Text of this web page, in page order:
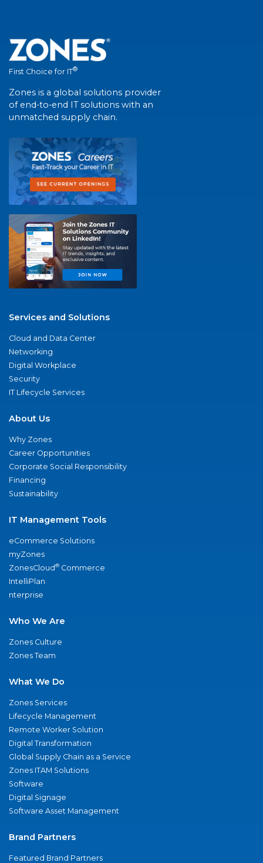
First Choice for IT®
Zones is a global solutions provider
of end-to-end IT solutions with an
unmatched supply chain.
Services and Solutions
Cloud and Data Center
Networking
Digital Workplace
Security
IT Lifecycle Services
About Us
Why Zones
Career Opportunities
Corporate Social Responsibility
Financing
Sustainability
IT Management Tools
eCommerce Solutions
myZones
ZonesCloud® Commerce
IntelliPlan
nterprise
Who We Are
Zones Culture
Zones Team
What We Do
Zones Services
Lifecycle Management
Remote Worker Solution
Digital Transformation
Global Supply Chain as a Service
Zones ITAM Solutions
Software
Digital Signage
Software Asset Management
Brand Partners
Featured Brand Partners